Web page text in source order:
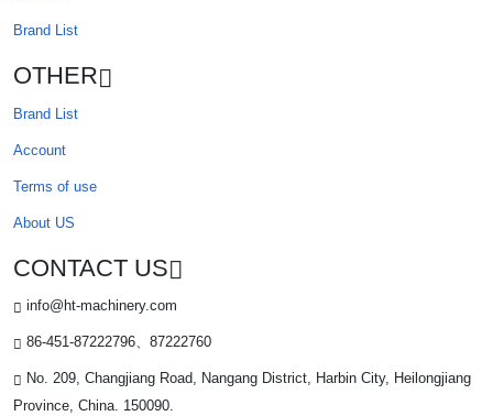
Brand List
OTHER
Brand List
Account
Terms of use
About US
CONTACT US
info@ht-machinery.com
86-451-87222796、87222760
No. 209, Changjiang Road, Nangang District, Harbin City, Heilongjiang
Province, China. 150090.